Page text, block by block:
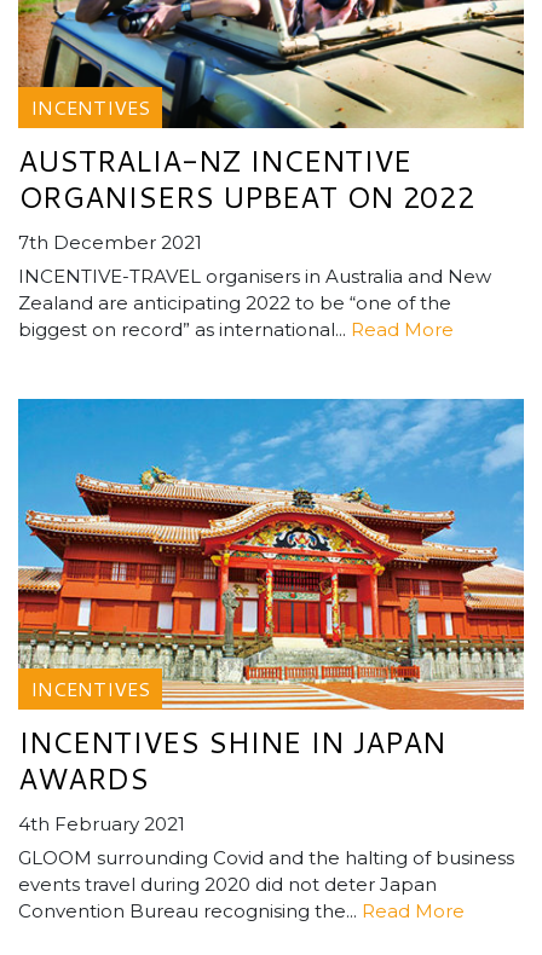
INCENTIVES
AUSTRALIA-NZ INCENTIVE
ORGANISERS UPBEAT ON 2022
7th December 2021
INCENTIVE-TRAVEL organisers in Australia and New
Zealand are anticipating 2022 to be “one of the
biggest on record” as international... Read More
INCENTIVES
INCENTIVES SHINE IN JAPAN
AWARDS
4th February 2021
GLOOM surrounding Covid and the halting of business
events travel during 2020 did not deter Japan
Convention Bureau recognising the... Read More